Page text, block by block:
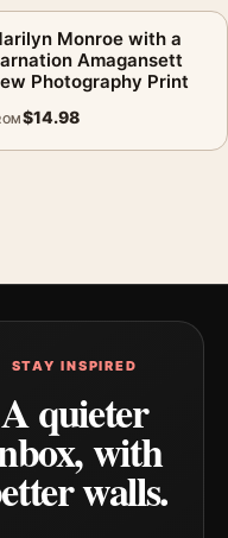
Monroe with a
Amagansett
Photography Print
$14.98
STAY INSPIRED
A quieter
with
walls.